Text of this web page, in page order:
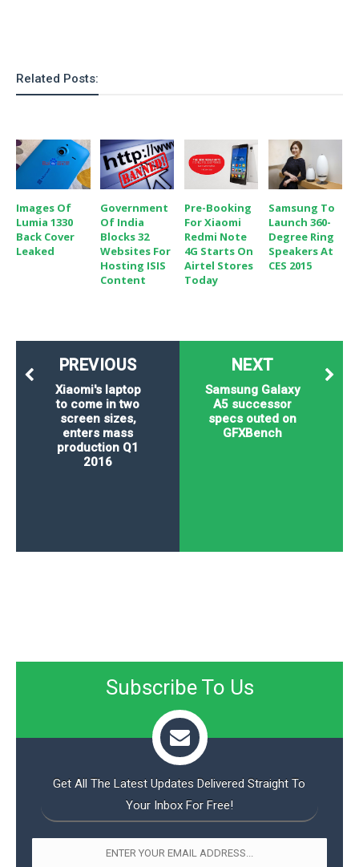
Related Posts:
Images Of
Lumia 1330
Back Cover
Leaked
Government
Of India
Blocks 32
Websites For
Hosting ISIS
Content
Pre-Booking
For Xiaomi
Redmi Note
4G Starts On
Airtel Stores
Today
Samsung To
Launch 360-
Degree Ring
Speakers At
CES 2015
NEXT
Samsung Galaxy
A5 successor
specs outed on
GFXBench
PREVIOUS
Xiaomi's laptop
to come in two
screen sizes,
enters mass
production Q1
2016
Subscribe To Us
Get All The Latest Updates Delivered Straight To
Your Inbox For Free!